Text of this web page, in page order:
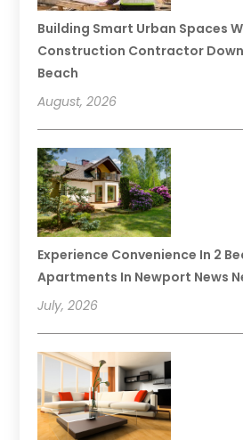
Building Smart Urban Spaces
Construction Contractor
Beach
August, 2026
Experience Convenience In 2
Apartments In Newport News
July, 2026